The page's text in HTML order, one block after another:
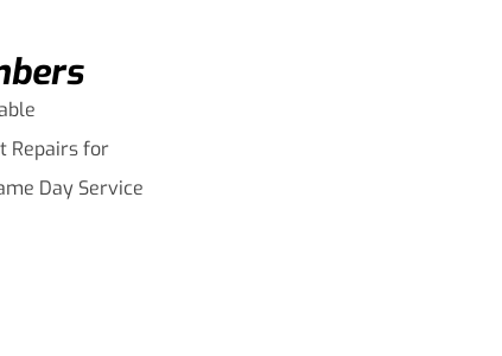
Repairs for
Day Service